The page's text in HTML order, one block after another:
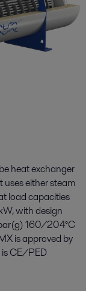
heat exchanger
uses either steam
load capacities
with design
160/204°C
is approved by
is CE/PED